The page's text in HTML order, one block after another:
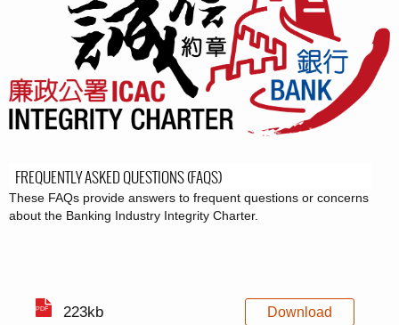
FREQUENTLY ASKED QUESTIONS (FAQS)
These FAQs provide answers to frequent questions or concerns
about the Banking Industry Integrity Charter.
223kb Download